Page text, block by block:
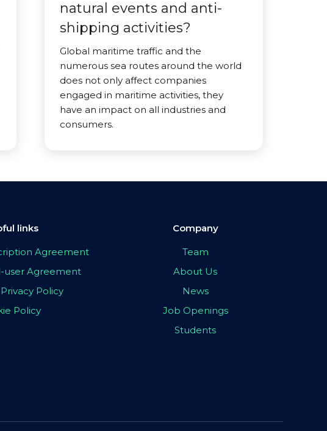
natural events and anti-
shipping activities?
Global maritime traffic and the
numerous sea routes around the world
does not only affect companies
engaged in maritime activities, they
have an impact on all industries and
consumers.
links
Agreement
user Agreement
Policy
Policy
Company
Team
About Us
News
Job Openings
Students